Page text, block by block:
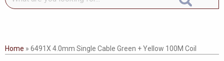
are
for...
Home » 6491X 4.0mm Single Cable Green + Yellow 100M Coil